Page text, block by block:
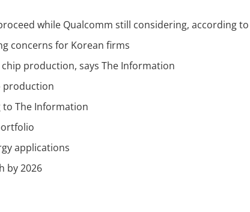
while Qualcomm still considering, according
concerns for Korean firms
production, says The Information
production
to The Information
applications
by 2026